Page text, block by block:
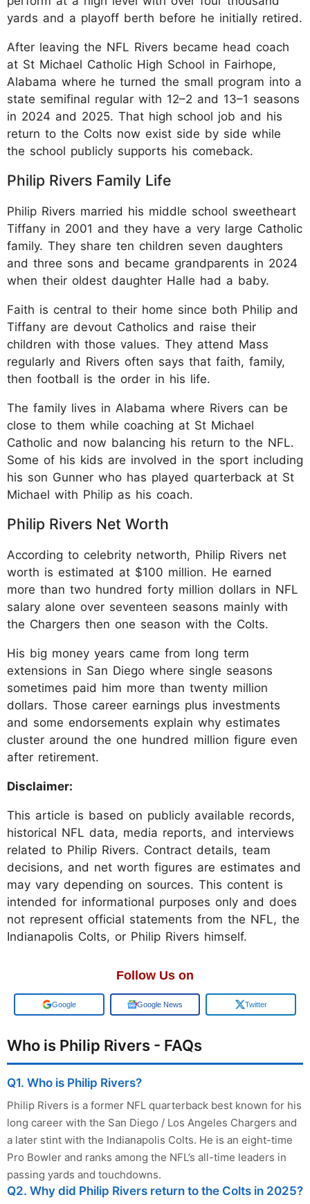
yards and a playoff berth before he initially retired.
After leaving the NFL Rivers became head coach
at St Michael Catholic High School in Fairhope,
Alabama where he turned the small program into a
state semifinal regular with 12–2 and 13–1 seasons
in 2024 and 2025. That high school job and his
return to the Colts now exist side by side while
the school publicly supports his comeback.
Philip Rivers Family Life
Philip Rivers married his middle school sweetheart
Tiffany in 2001 and they have a very large Catholic
family. They share ten children seven daughters
and three sons and became grandparents in 2024
when their oldest daughter Halle had a baby.
Faith is central to their home since both Philip and
Tiffany are devout Catholics and raise their
children with those values. They attend Mass
regularly and Rivers often says that faith, family,
then football is the order in his life.
The family lives in Alabama where Rivers can be
close to them while coaching at St Michael
Catholic and now balancing his return to the NFL.
Some of his kids are involved in the sport including
his son Gunner who has played quarterback at St
Michael with Philip as his coach.
Philip Rivers Net Worth
According to celebrity networth, Philip Rivers net
worth is estimated at $100 million. He earned
more than two hundred forty million dollars in NFL
salary alone over seventeen seasons mainly with
the Chargers then one season with the Colts.
His big money years came from long term
extensions in San Diego where single seasons
sometimes paid him more than twenty million
dollars. Those career earnings plus investments
and some endorsements explain why estimates
cluster around the one hundred million figure even
after retirement.
Disclaimer:
This article is based on publicly available records,
historical NFL data, media reports, and interviews
related to Philip Rivers. Contract details, team
decisions, and net worth figures are estimates and
may vary depending on sources. This content is
intended for informational purposes only and does
not represent official statements from the NFL, the
Indianapolis Colts, or Philip Rivers himself.
Follow Us on
Add us on Google News Twitter
Who is Philip Rivers - FAQs
Q1. Who is Philip Rivers?
Philip Rivers is a former NFL quarterback best known for his
long career with the San Diego / Los Angeles Chargers and
a later stint with the Indianapolis Colts. He is an eight-time
Pro Bowler and ranks among the NFL’s all-time leaders in
passing yards and touchdowns.
Q2. Why did Philip Rivers return to the Colts in 2025?